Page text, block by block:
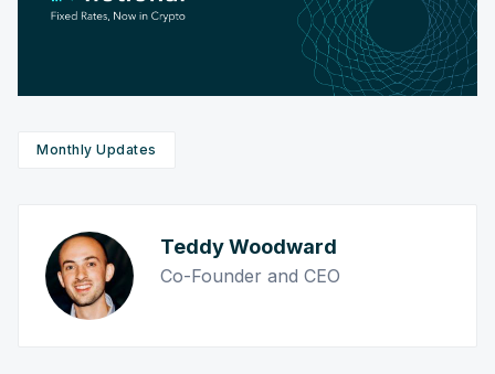
Monthly Updates
Teddy Woodward
Co-Founder and CEO